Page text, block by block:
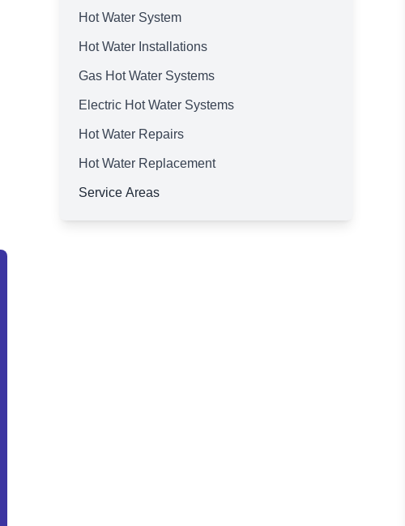
Hot Water System
Hot Water Installations
Gas Hot Water Systems
Electric Hot Water Systems
Hot Water Repairs
Hot Water Replacement
Service Areas